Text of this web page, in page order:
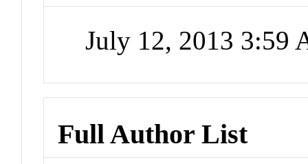
July 12, 2013 3:59
Full Author List